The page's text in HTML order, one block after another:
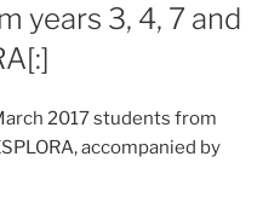
years 3, 4, 7 and
2017 students from
accompanied by